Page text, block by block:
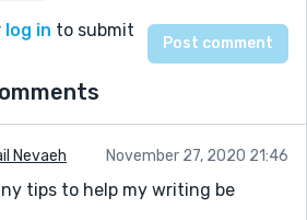
log in to submit
Nevaeh November 27, 2020 21:46
tips to help my writing be